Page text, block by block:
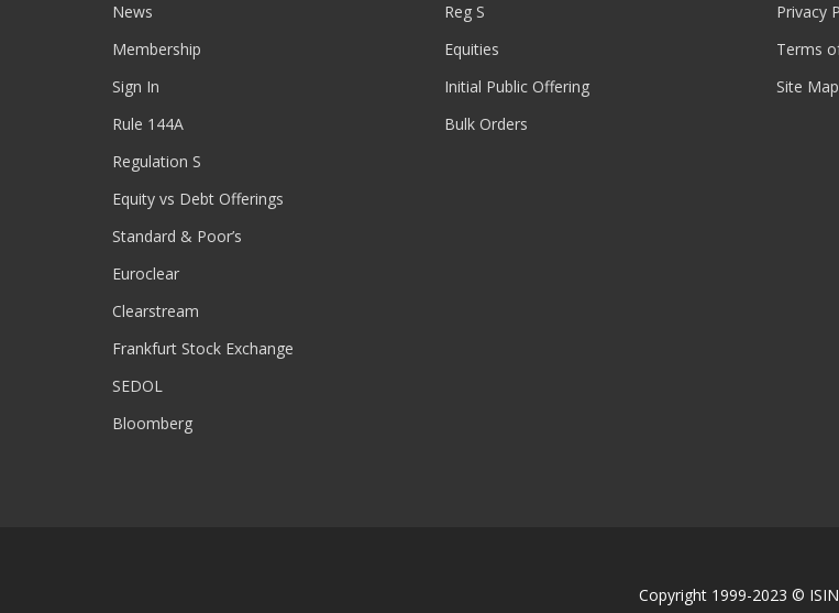
News
Membership
Sign In
Rule 144A
Regulation S
Equity vs Debt Offerings
Standard & Poor’s
Euroclear
Clearstream
Frankfurt Stock Exchange
SEDOL
Bloomberg
Reg S
Equities
Initial Public Offering
Bulk Orders
Privacy
Terms
Site Map
Copyright 1999-2023 © ISIN